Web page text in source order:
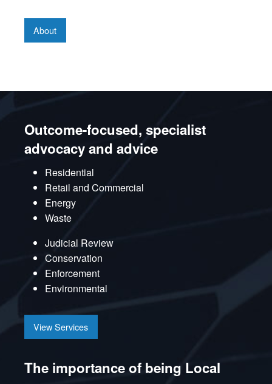
About
Outcome-focused, specialist
advocacy and advice
Residential
Retail and Commercial
Energy
Waste
Judicial Review
Conservation
Enforcement
Environmental
View Services
The importance of being Local